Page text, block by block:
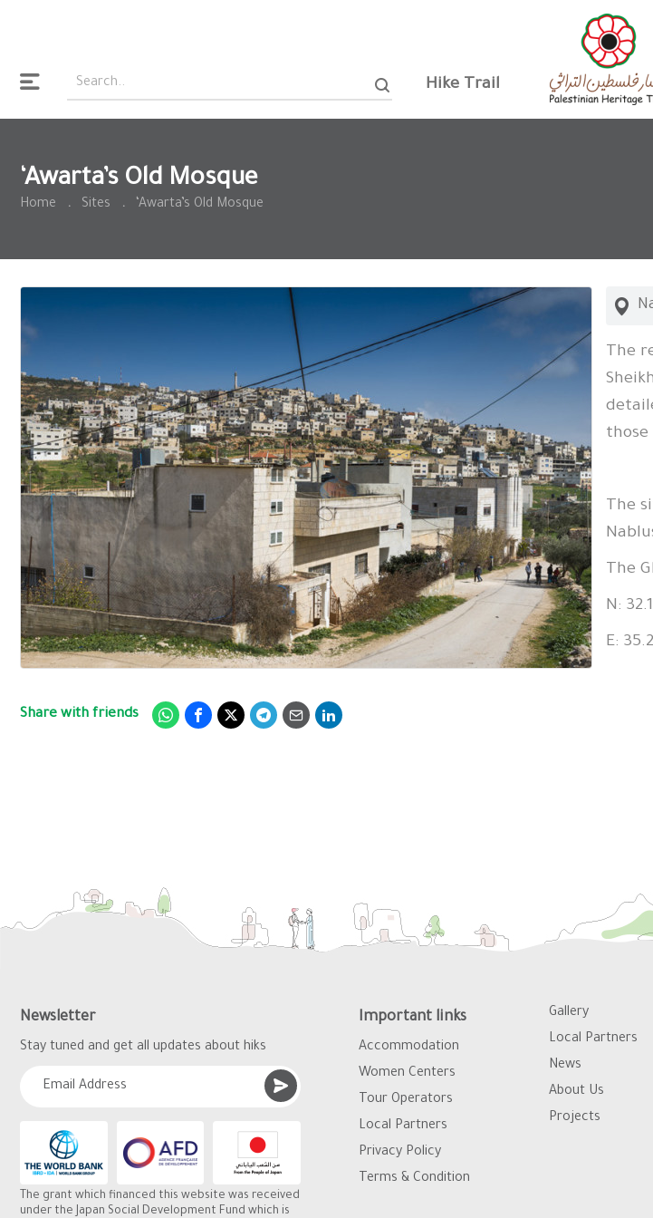
Hike Trail
‘Awarta’s Old Mosque
Home . Sites . ‘Awarta’s Old Mosque
The
The
The
N:
E:
Share with friends
Newsletter
Stay tuned and get all updates about hiks
The grant which financed this website was received
under the Japan Social Development Fund which is
Important links
Accommodation
Women Centers
Tour Operators
Local Partners
Privacy Policy
Terms & Condition
Gallery
Local Partners
News
About Us
Projects